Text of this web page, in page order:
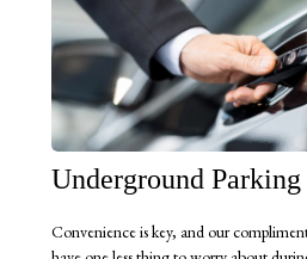
Underground Parking
Convenience is key, and our